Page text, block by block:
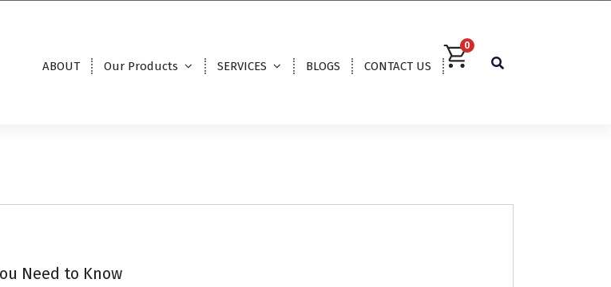
ABOUT Our Products SERVICES BLOGS CONTACT US
0
Need to Know